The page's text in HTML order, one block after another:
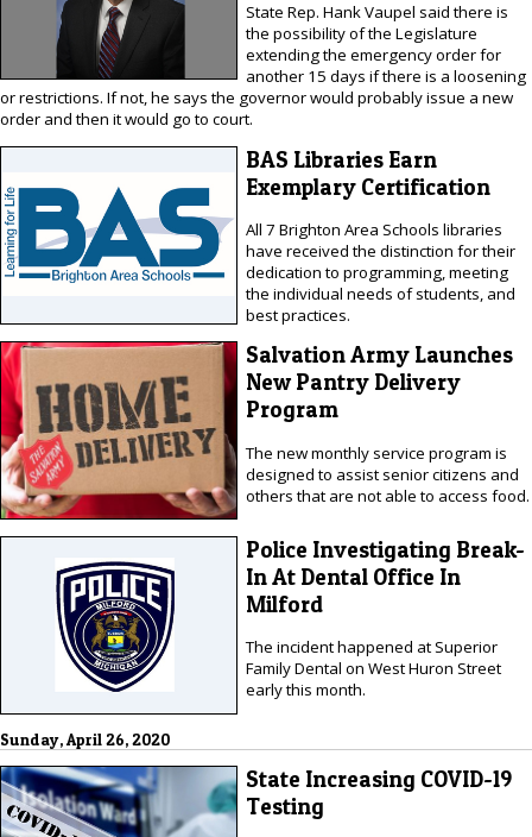
State Rep. Hank Vaupel said there is
the possibility of the Legislature
extending the emergency order for
another 15 days if there is a loosening
or restrictions. If not, he says the governor would probably issue a new
order and then it would go to court.
BAS Libraries Earn
Exemplary Certification
All 7 Brighton Area Schools libraries
have received the distinction for their
dedication to programming, meeting
the individual needs of students, and
best practices.
Salvation Army Launches
New Pantry Delivery
Program
The new monthly service program is
designed to assist senior citizens and
others that are not able to access food.
Police Investigating Break-
In At Dental Office In
Milford
The incident happened at Superior
Family Dental on West Huron Street
early this month.
Sunday, April 26, 2020
State Increasing COVID-19
Testing